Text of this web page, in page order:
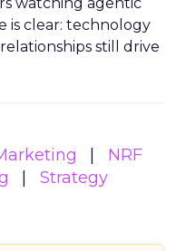
is clear: technology
still drive
NRF
Strategy